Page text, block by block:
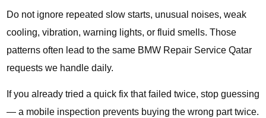
Do not ignore repeated slow starts, unusual noises, weak
cooling, vibration, warning lights, or fluid smells. Those
patterns often lead to the same BMW Repair Service Qatar
requests we handle daily.
If you already tried a quick fix that failed twice, stop guessing
— a mobile inspection prevents buying the wrong part twice.